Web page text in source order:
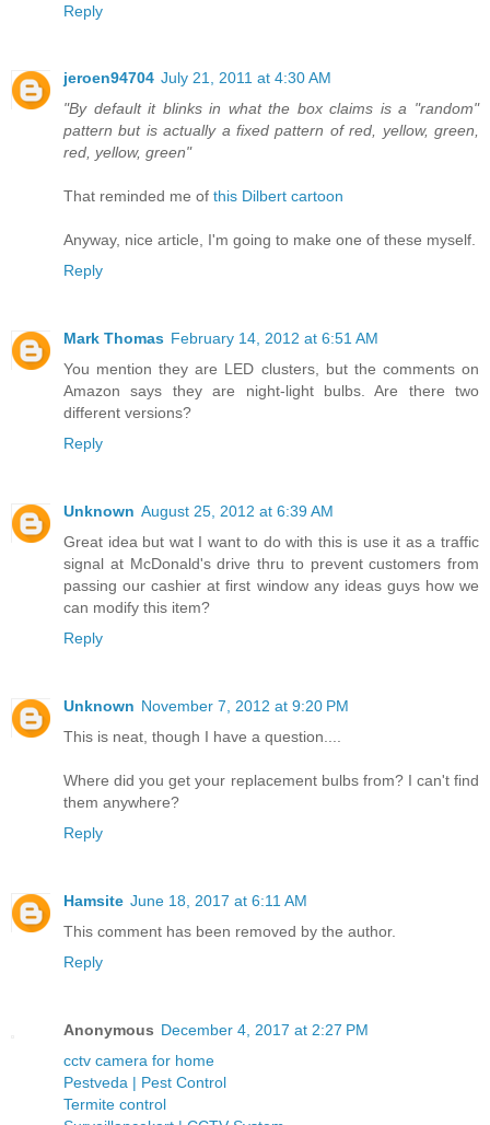
Reply
jeroen94704 July 21, 2011 at 4:30 AM
"By default it blinks in what the box claims is a "random"
pattern but is actually a fixed pattern of red, yellow, green,
red, yellow, green"
That reminded me of this Dilbert cartoon
Anyway, nice article, I'm going to make one of these myself.
Reply
Mark Thomas February 14, 2012 at 6:51 AM
You mention they are LED clusters, but the comments on
Amazon says they are night-light bulbs. Are there two
different versions?
Reply
Unknown August 25, 2012 at 6:39 AM
Great idea but wat I want to do with this is use it as a traffic
signal at McDonald's drive thru to prevent customers from
passing our cashier at first window any ideas guys how we
can modify this item?
Reply
Unknown November 7, 2012 at 9:20 PM
This is neat, though I have a question....
Where did you get your replacement bulbs from? I can't find
them anywhere?
Reply
Hamsite June 18, 2017 at 6:11 AM
This comment has been removed by the author.
Reply
Anonymous December 4, 2017 at 2:27 PM
cctv camera for home
Pestveda | Pest Control
Termite control